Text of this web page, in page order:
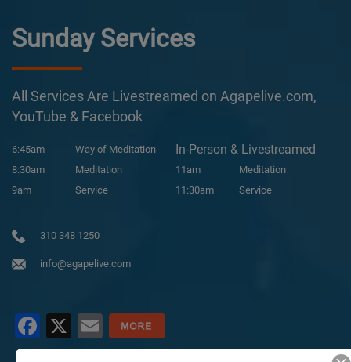
Sunday Services
All Services Are Livestreamed on Agapelive.com,
YouTube & Facebook
6:45am
Way of Meditation
8:30am
Meditation
9am
Service
In-Person & Livestreamed
11am
Meditation
11:30am
Service
310 348 1250
info@agapelive.com
Facebook
X Email